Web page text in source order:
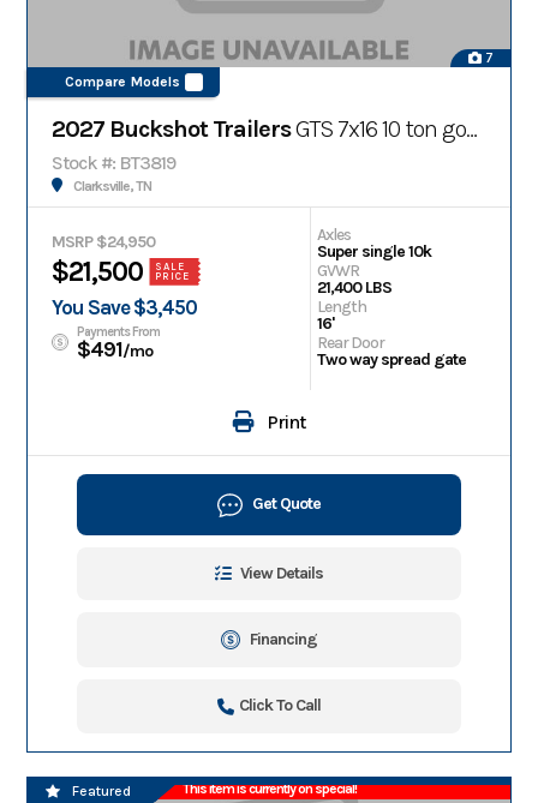
7
Compare Models
2027 Buckshot TrailersGTS 7x16 10 ton gooseneck dump trailer
Stock #: BT3819
Clarksville, TN
MSRP $24,950
$21,500
SALE
PRICE
You Save $3,450
Payments From
$491/mo
Axles
Super single 10k
GVWR
21,400 LBS
Length
16'
Rear Door
Two way spread gate
Print
Get Quote
View Details
Financing
Click To Call
This item is currently on special!
Featured